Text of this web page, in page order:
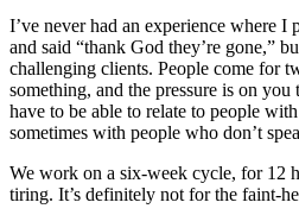
I’ve never had an experience where I
and said “thank God they’re gone,”
challenging clients. People come for
something, and the pressure is on you
have to be able to relate to people
sometimes with people who don’t
We work on a six-week cycle, for 12
tiring. It’s definitely not for the faint-